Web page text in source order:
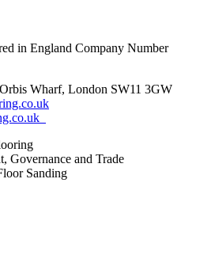
in England Company Number
Wharf, London SW11 3GW